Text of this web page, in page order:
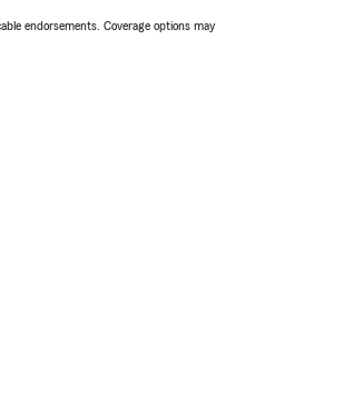
endorsements. Coverage options may